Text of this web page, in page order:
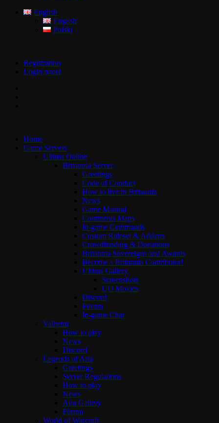
English
English
Polski
Registration
Login panel
Home
Game Servers
Ultima Online
Britannia Server
Greetings
Code of Conduct
How to live in Britannia
News
Game Manual
Continents Maps
In-game Commands
Custom Ruleset & Addons
Crowdfunding & Donations
Britannia Sovereigns and Awards
Become a Britannia Contributor!
Ultima Gallery
Screenshots
UO Movies
Discord
Forum
In-game Chat
Valheim
How to play
News
Discord
Legends of Aria
Greetings
Server Regulations
How to play
News
Aria Gallery
Forum
World of Warcraft